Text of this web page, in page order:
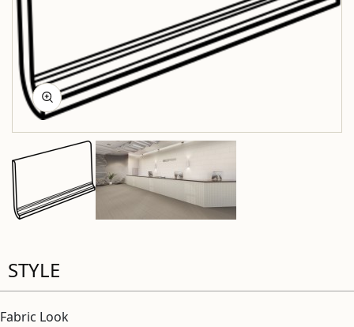
STYLE
Fabric Look